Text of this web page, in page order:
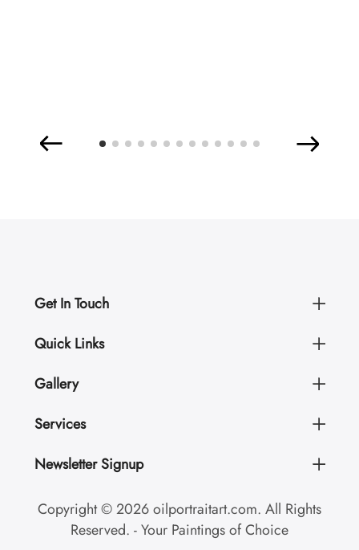
Get In Touch
Quick Links
Gallery
Services
Newsletter Signup
Copyright © 2026 oilportraitart.com. All Rights
Reserved. - Your Paintings of Choice